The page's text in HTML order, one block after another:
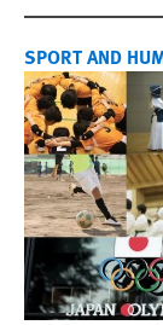
SPORT AND